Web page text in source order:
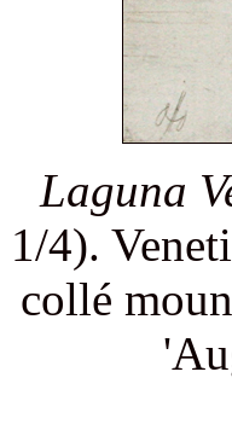
Laguna
1/4).
collé